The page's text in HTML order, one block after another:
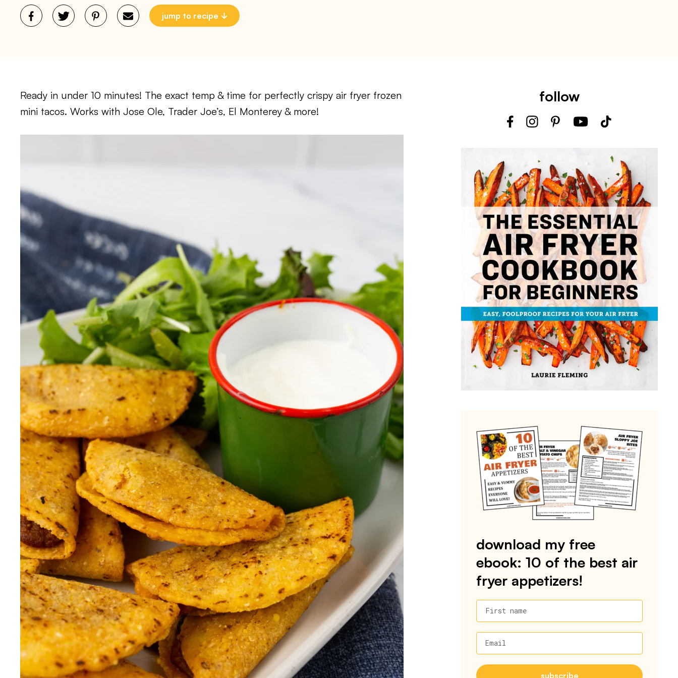
jump to recipe
Ready in under 10 minutes! The exact temp & time for perfectly crispy air fryer frozen
mini tacos. Works with Jose Ole, Trader Joe’s, El Monterey & more!
follow
download my free
ebook: 10 of the best air
fryer appetizers!
First name
Email
subscribe